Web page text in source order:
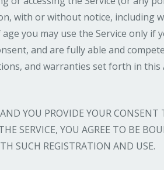
with or without notice, including
you may use the Service only
and are fully able and
and warranties set forth in this
YOU PROVIDE YOUR
SERVICE, YOU AGREE TO BE
SUCH REGISTRATION AND USE.